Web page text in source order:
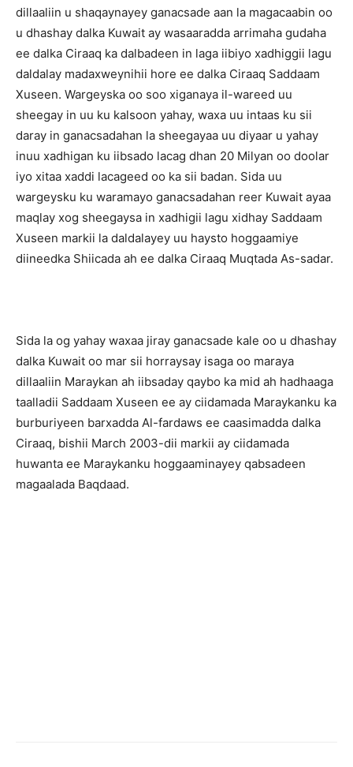
dillaaliin u shaqaynayey ganacsade aan la magacaabin oo
u dhashay dalka Kuwait ay wasaaradda arrimaha gudaha
ee dalka Ciraaq ka dalbadeen in laga iibiyo xadhiggii lagu
daldalay madaxweynihii hore ee dalka Ciraaq Saddaam
Xuseen. Wargeyska oo soo xiganaya il-wareed uu
sheegay in uu ku kalsoon yahay, waxa uu intaas ku sii
daray in ganacsadahan la sheegayaa uu diyaar u yahay
inuu xadhigan ku iibsado lacag dhan 20 Milyan oo doolar
iyo xitaa xaddi lacageed oo ka sii badan. Sida uu
wargeysku ku waramayo ganacsadahan reer Kuwait ayaa
maqlay xog sheegaysa in xadhigii lagu xidhay Saddaam
Xuseen markii la daldalayey uu haysto hoggaamiye
diineedka Shiicada ah ee dalka Ciraaq Muqtada As-sadar.
Sida la og yahay waxaa jiray ganacsade kale oo u dhashay
dalka Kuwait oo mar sii horraysay isaga oo maraya
dillaaliin Maraykan ah iibsaday qaybo ka mid ah hadhaaga
taalladii Saddaam Xuseen ee ay ciidamada Maraykanku ka
burburiyeen barxadda Al-fardaws ee caasimadda dalka
Ciraaq, bishii March 2003-dii markii ay ciidamada
huwanta ee Maraykanku hoggaaminayey qabsadeen
magaalada Baqdaad.